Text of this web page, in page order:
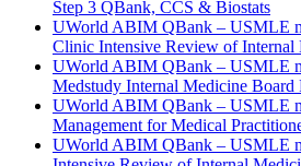
Step 3 QBank, CCS & Biostats
UWorld ABIM QBank – USMLE
Clinic Intensive Review of Internal
UWorld ABIM QBank – USMLE
Medstudy Internal Medicine Board
UWorld ABIM QBank – USMLE
Management for Medical
UWorld ABIM QBank – USMLE